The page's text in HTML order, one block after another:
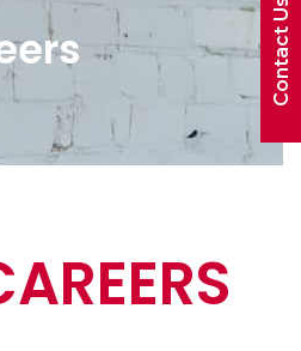
Contact Us